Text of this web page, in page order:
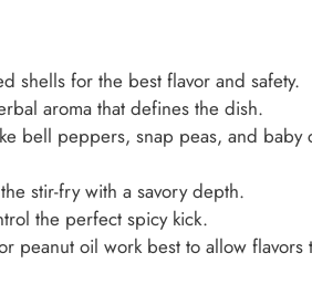
shells for the best flavor and safety.
aroma that defines the dish.
bell peppers, snap peas, and baby
stir-fry with a savory depth.
the perfect spicy kick.
peanut oil work best to allow flavors